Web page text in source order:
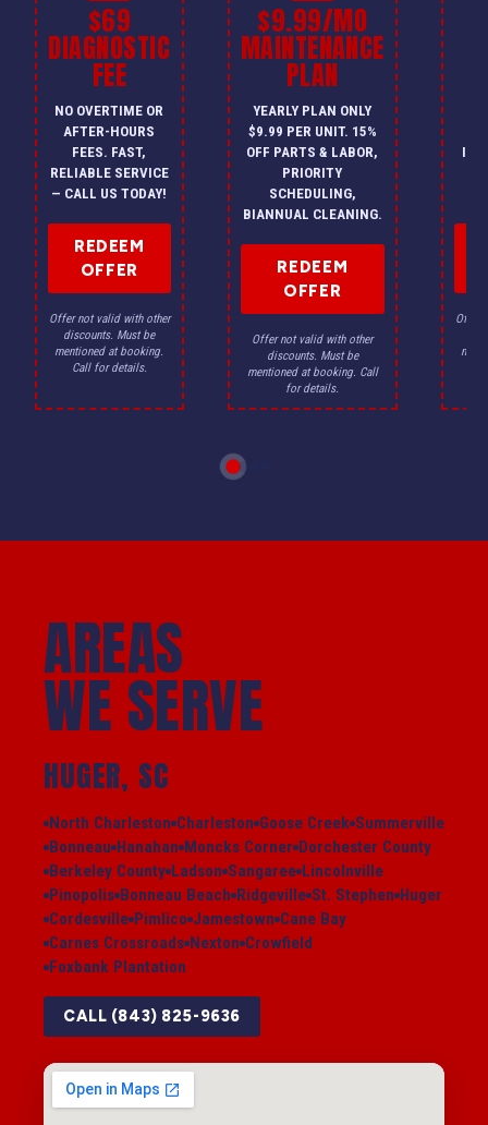
$69
DIAGNOSTIC
FEE
NO OVERTIME OR
AFTER-HOURS
FEES. FAST,
RELIABLE SERVICE
— CALL US TODAY!
REDEEM
OFFER
Offer not valid with other
discounts. Must be
mentioned at booking.
Call for details.
$9.99/MO
MAINTENANCE
PLAN
YEARLY PLAN ONLY
$9.99 PER UNIT. 15%
OFF PARTS & LABOR,
PRIORITY
SCHEDULING,
BIANNUAL CLEANING.
REDEEM
OFFER
Offer not valid with other
discounts. Must be
mentioned at booking. Call
for details.
Offer
AREAS
WE SERVE
HUGER, SC
North Charleston Charleston Goose Creek Summerville
Bonneau Hanahan Moncks Corner Dorchester County
Berkeley County Ladson Sangaree Lincolnville
Pinopolis Bonneau Beach Ridgeville St. Stephen Huger
Cordesville Pimlico Jamestown Cane Bay
Carnes Crossroads Nexton Crowfield
Foxbank Plantation
CALL (843) 825-9636